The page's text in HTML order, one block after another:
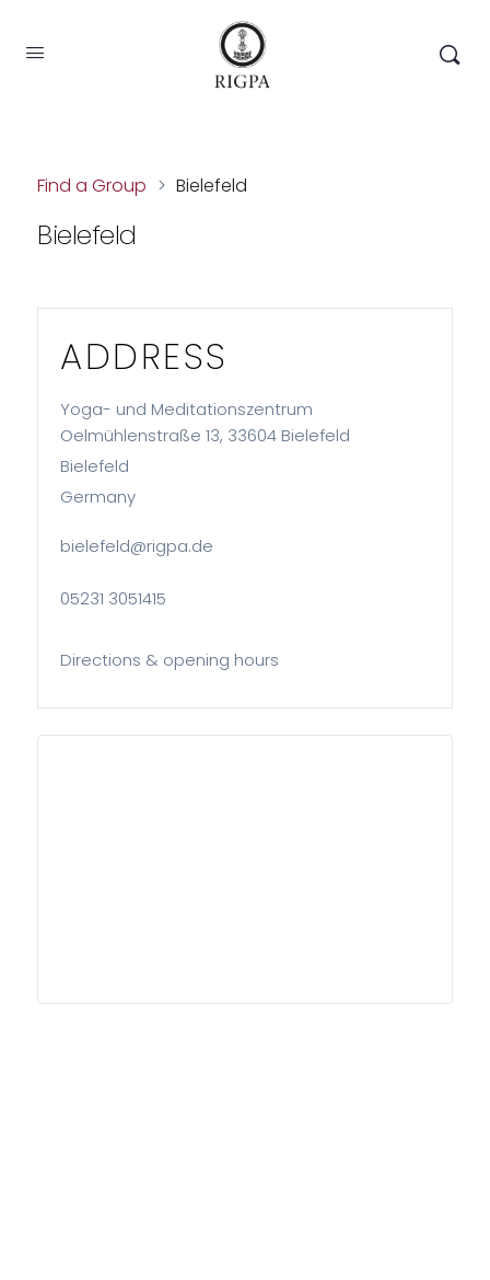
Find a Group > Bielefeld
Bielefeld
ADDRESS
Yoga- und Meditationszentrum
Oelmühlenstraße 13, 33604 Bielefeld
Bielefeld
Germany
bielefeld@rigpa.de
05231 3051415
Directions & opening hours